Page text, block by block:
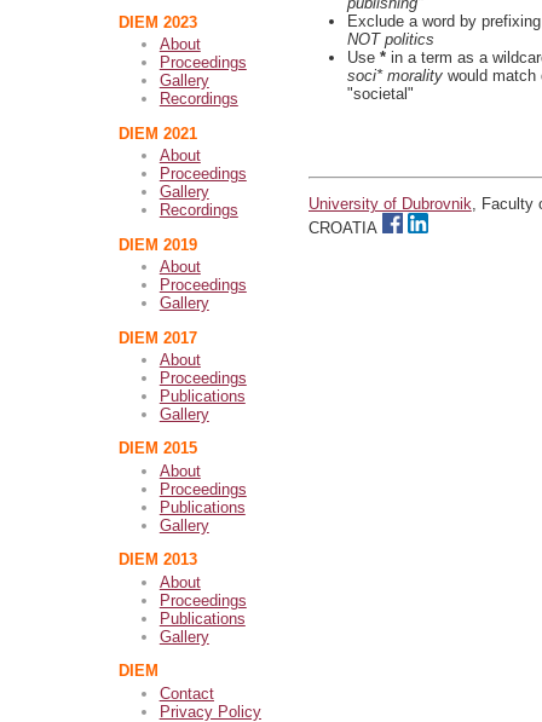
DIEM 2023
About
Proceedings
Gallery
Recordings
DIEM 2021
About
Proceedings
Gallery
Recordings
DIEM 2019
About
Proceedings
Gallery
DIEM 2017
About
Proceedings
Publications
Gallery
DIEM 2015
About
Proceedings
Publications
Gallery
DIEM 2013
About
Proceedings
Publications
Gallery
DIEM
Contact
Privacy Policy
Exclude a word by
NOT politics
Use *in a term as a
soci* moralitywould match
"societal"
University of Dubrovnik ,
CROATIA